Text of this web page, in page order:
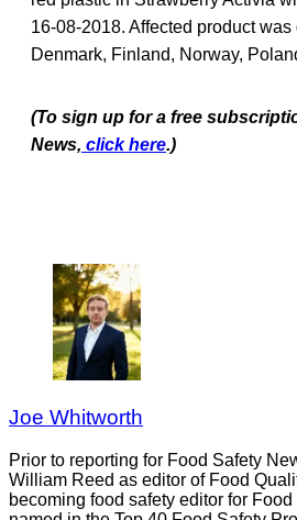
16-08-2018. Affected product
Denmark, Finland, Norway,
(To sign up for a free
News, click here.)
Joe Whitworth
Prior to reporting for Food Safety
William Reed as editor of Food
becoming food safety editor for